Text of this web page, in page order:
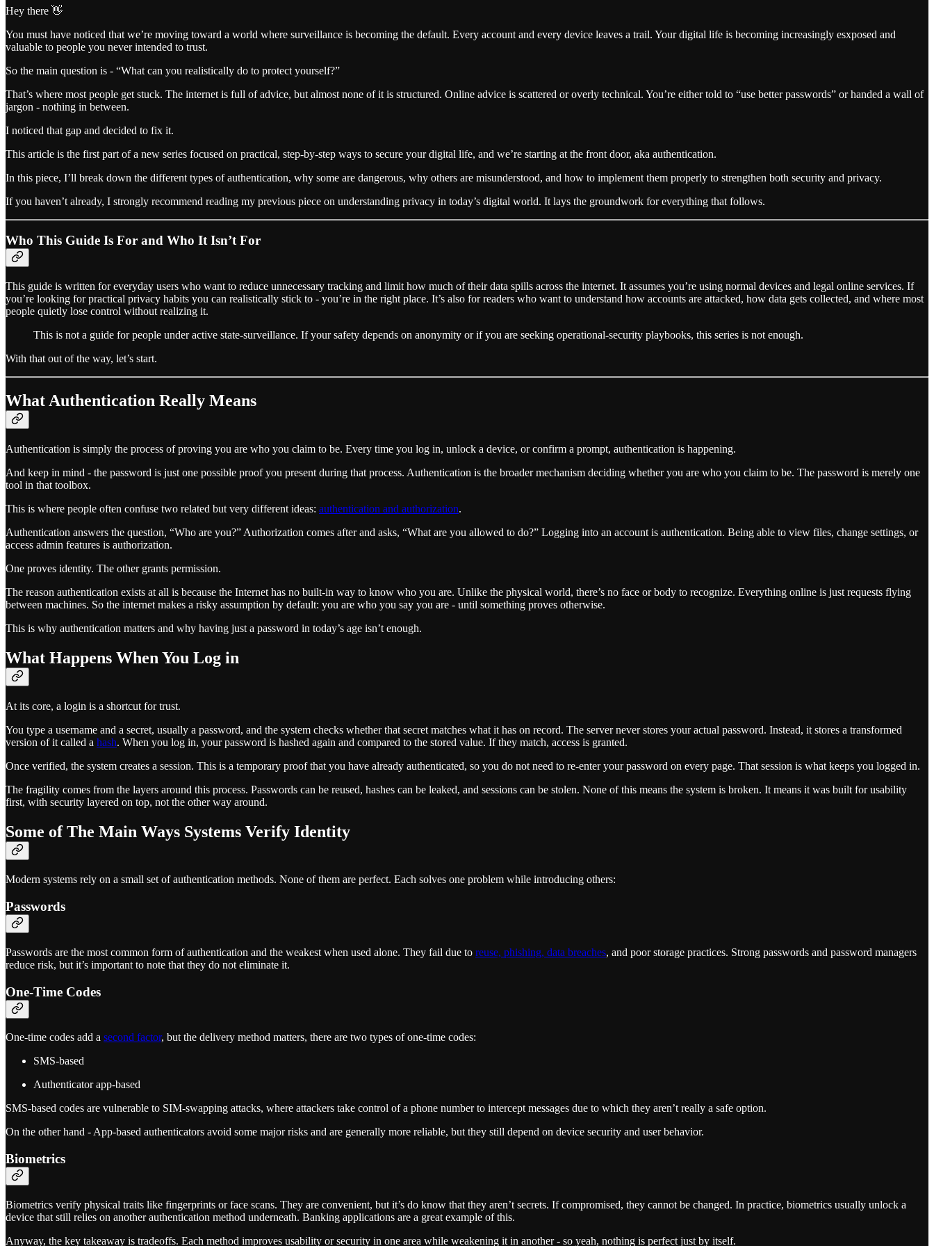
Hey there 👋
You must have noticed that we’re moving toward a world where surveillance is becoming the default. Every account and every device leaves a trail. Your digital life is becoming increasingly esxposed and
valuable to people you never intended to trust.
So the main question is - “What can you realistically do to protect yourself?”
That’s where most people get stuck. The internet is full of advice, but almost none of it is structured. Online advice is scattered or overly technical. You’re either told to “use better passwords” or handed a wall of
jargon - nothing in between.
I noticed that gap and decided to fix it.
This article is the first part of a new series focused on practical, step-by-step ways to secure your digital life, and we’re starting at the front door, aka authentication.
In this piece, I’ll break down the different types of authentication, why some are dangerous, why others are misunderstood, and how to implement them properly to strengthen both security and privacy.
If you haven’t already, I strongly recommend reading my previous piece on understanding privacy in today’s digital world. It lays the groundwork for everything that follows.
Who This Guide Is For and Who It Isn’t For
This guide is written for everyday users who want to reduce unnecessary tracking and limit how much of their data spills across the internet. It assumes you’re using normal devices and legal online services. If
you’re looking for practical privacy habits you can realistically stick to - you’re in the right place. It’s also for readers who want to understand how accounts are attacked, how data gets collected, and where most
people quietly lose control without realizing it.
This is not a guide for people under active state-surveillance. If your safety depends on anonymity or if you are seeking operational-security playbooks, this series is not enough.
With that out of the way, let’s start.
What Authentication Really Means
Authentication is simply the process of proving you are who you claim to be. Every time you log in, unlock a device, or confirm a prompt, authentication is happening.
And keep in mind - the password is just one possible proof you present during that process. Authentication is the broader mechanism deciding whether you are who you claim to be. The password is merely one
tool in that toolbox.
This is where people often confuse two related but very different ideas: authentication and authorization.
Authentication answers the question, “Who are you?” Authorization comes after and asks, “What are you allowed to do?” Logging into an account is authentication. Being able to view files, change settings, or
access admin features is authorization.
One proves identity. The other grants permission.
The reason authentication exists at all is because the Internet has no built-in way to know who you are. Unlike the physical world, there’s no face or body to recognize. Everything online is just requests flying
between machines. So the internet makes a risky assumption by default: you are who you say you are - until something proves otherwise.
This is why authentication matters and why having just a password in today’s age isn’t enough.
What Happens When You Log in
At its core, a login is a shortcut for trust.
You type a username and a secret, usually a password, and the system checks whether that secret matches what it has on record. The server never stores your actual password. Instead, it stores a transformed
version of it called a hash. When you log in, your password is hashed again and compared to the stored value. If they match, access is granted.
Once verified, the system creates a session. This is a temporary proof that you have already authenticated, so you do not need to re-enter your password on every page. That session is what keeps you logged in.
The fragility comes from the layers around this process. Passwords can be reused, hashes can be leaked, and sessions can be stolen. None of this means the system is broken. It means it was built for usability
first, with security layered on top, not the other way around.
Some of The Main Ways Systems Verify Identity
Modern systems rely on a small set of authentication methods. None of them are perfect. Each solves one problem while introducing others:
Passwords
Passwords are the most common form of authentication and the weakest when used alone. They fail due to reuse, phishing, data breaches, and poor storage practices. Strong passwords and password managers
reduce risk, but it’s important to note that they do not eliminate it.
One-Time Codes
One-time codes add a second factor, but the delivery method matters, there are two types of one-time codes:
SMS-based
Authenticator app-based
SMS-based codes are vulnerable to SIM-swapping attacks, where attackers take control of a phone number to intercept messages due to which they aren’t really a safe option.
On the other hand - App-based authenticators avoid some major risks and are generally more reliable, but they still depend on device security and user behavior.
Biometrics
Biometrics verify physical traits like fingerprints or face scans. They are convenient, but it’s do know that they aren’t secrets. If compromised, they cannot be changed. In practice, biometrics usually unlock a
device that still relies on another authentication method underneath. Banking applications are a great example of this.
Anyway, the key takeaway is tradeoffs. Each method improves usability or security in one area while weakening it in another - so yeah, nothing is perfect just by itself.